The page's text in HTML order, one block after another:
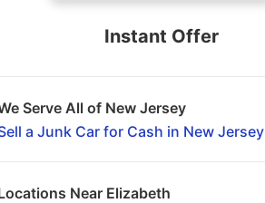
Instant Offer
Serve All of New Jersey
a Junk Car for Cash in New Jersey
Near Elizabeth